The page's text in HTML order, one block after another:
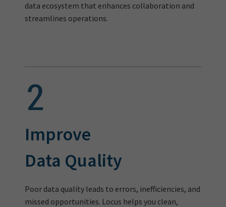
data ecosystem that enhances collaboration and
streamlines operations.
Improve
Data Quality
Poor data quality leads to errors, inefficiencies, and
missed opportunities. Locus helps you clean,